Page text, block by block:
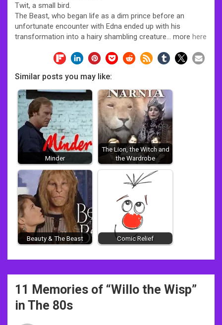
Twit, a small bird.
The Beast, who began life as a dim prince before an
unfortunate encounter with Edna ended up with his
transformation into a hairy shambling creature… more here
Similar posts you may like:
Minder
The Lion, the Witch and
the Wardrobe
Beauty & The Beast Comic Relief
Post
navigation
11 Memories of “Willo the Wisp”
in The 80s